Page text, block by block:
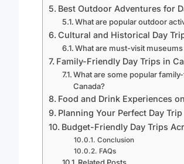
Best Outdoor Adventures for
What are popular outdoor
Cultural and Historical Day
What are must-visit museums
Family-Friendly Day Trips in
What are some popular
Canada?
Food and Drink Experiences
Planning Your Perfect Day Trip
Budget-Friendly Day Trips
Conclusion
FAQs
Related Posts